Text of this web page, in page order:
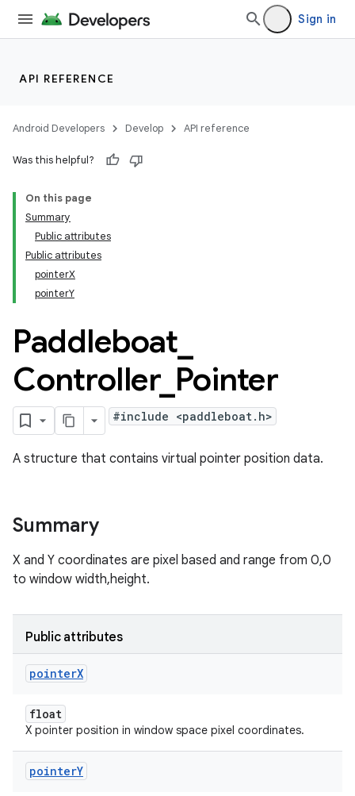
Sign in
API REFERENCE
Android Developers Develop API reference
Was this helpful?
On this page
Summary
Public attributes
Public attributes
pointerX
pointerY
Paddleboat
Controller_ Pointer
#include <paddleboat.h>
A structure that contains virtual pointer position data.
Summary
X and Y coordinates are pixel based and range from 0,0
to window width,height.
Public attributes
pointerX
float
X pointer position in window space pixel coordinates.
pointerY